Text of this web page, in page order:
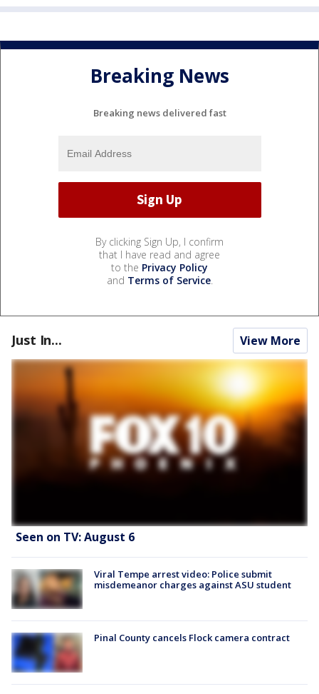
Breaking News
Breaking news delivered fast
By clicking Sign Up, I confirm
that I have read and agree
to the Privacy Policy
and Terms of Service.
Just In... View More
Seen on TV: August 6
Viral Tempe arrest video: Police submit
misdemeanor charges against ASU student
Pinal County cancels Flock camera contract